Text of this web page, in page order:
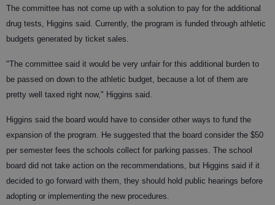
The committee has not come up with a solution to pay for the additional
drug tests, Higgins said. Currently, the program is funded through athletic
budgets generated by ticket sales.
"The committee said it would be very unfair for this additional burden to
be passed on down to the athletic budget, because a lot of them are
pretty well taxed right now," Higgins said.
Higgins said the board would have to consider other ways to fund the
expansion of the program. He suggested that the board consider the $50
per semester fees the schools collect for parking passes. The school
board did not take action on the recommendations, but Higgins said if it
decided to go forward with them, they should hold public hearings before
adopting or implementing the new procedures.